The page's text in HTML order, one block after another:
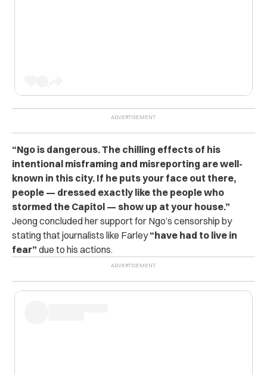
“Ngo is dangerous. The chilling effects of his
intentional misframing and misreporting are well-
known in this city. If he puts your face out there,
people — dressed exactly like the people who
stormed the Capitol — show up at your house.”
Jeong concluded her support for Ngo’s censorship by
stating that journalists like Farley“have had to live in
fear” due to his actions.